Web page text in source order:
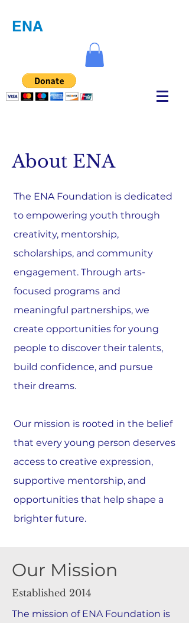
ENA
About ENA
The ENA Foundation is dedicated
to empowering youth through
creativity, mentorship,
scholarships, and community
engagement. Through arts-
focused programs and
meaningful partnerships, we
create opportunities for young
people to discover their talents,
build confidence, and pursue
their dreams.
Our mission is rooted in the belief
that every young person deserves
access to creative expression,
supportive mentorship, and
opportunities that help shape a
brighter future.
Our Mission
Established 2014
The mission of ENA Foundation is